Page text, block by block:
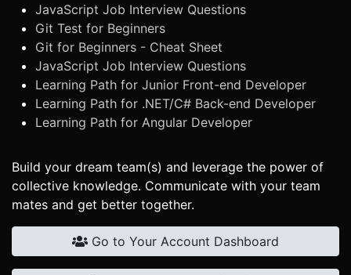
JavaScript Job Interview Questions
Git Test for Beginners
Git for Beginners - Cheat Sheet
JavaScript Job Interview Questions
Learning Path for Junior Front-end Developer
Learning Path for .NET/C# Back-end Developer
Learning Path for Angular Developer
Build your dream team(s) and leverage the power of
collective knowledge. Communicate with your team
mates and get better together.
Go to Your Account Dashboard